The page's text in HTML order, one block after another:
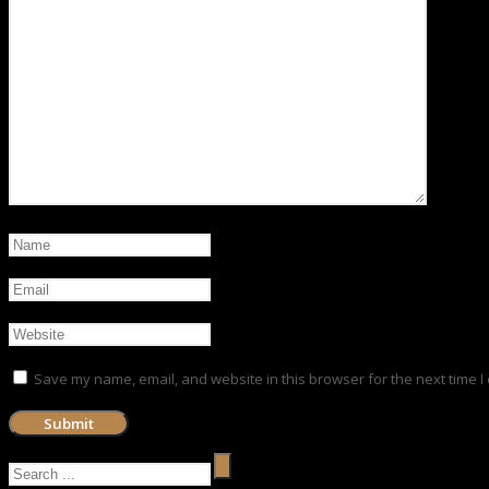
Save my name, email, and website in this browser for the next time I